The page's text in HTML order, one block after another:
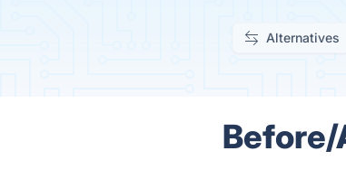
Alternatives
Before/